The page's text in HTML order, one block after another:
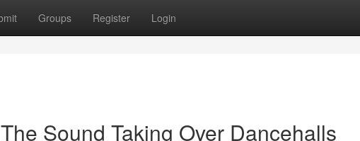
Groups Register Login
Sound Taking Over Dancehalls